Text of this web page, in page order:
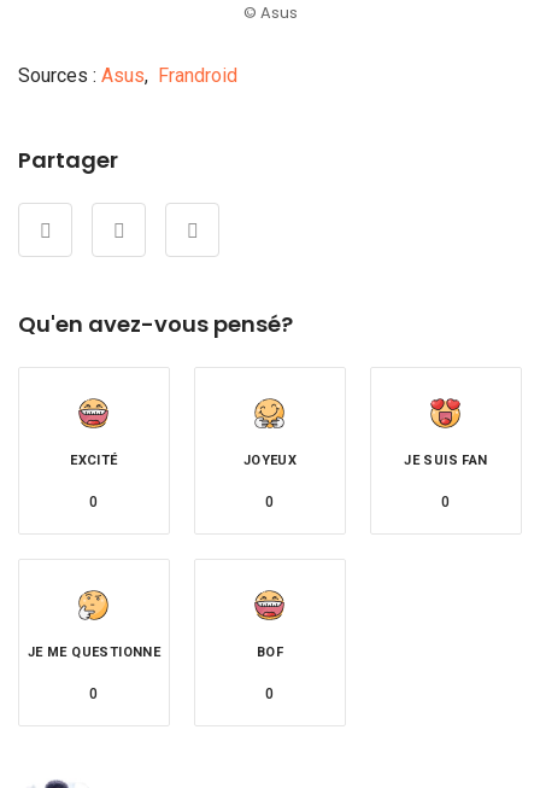
© Asus
Sources : Asus, Frandroid
Partager
Qu'en avez-vous pensé?
EXCITÉ
0
JOYEUX
0
JE SUIS FAN
0
JE ME QUESTIONNE
0
BOF
0